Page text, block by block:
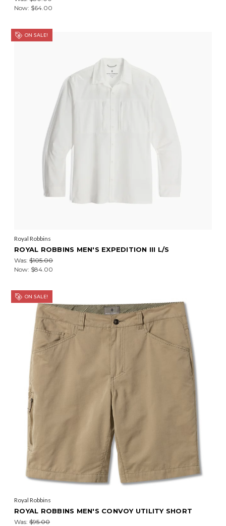
Now: $64.00
ON SALE!
Royal Robbins
ROYAL ROBBINS MEN'S EXPEDITION III L/S
Was: $105.00
Now: $84.00
ON SALE!
Royal Robbins
ROYAL ROBBINS MEN'S CONVOY UTILITY SHORT
Was: $95.00